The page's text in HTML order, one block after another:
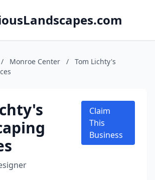
/ Monroe Center /
Tom Lichty's
Claim
This
Business